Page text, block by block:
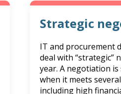
Strategic
IT and procurement
deal with “strategic”
year. A negotiation
when it meets
including high